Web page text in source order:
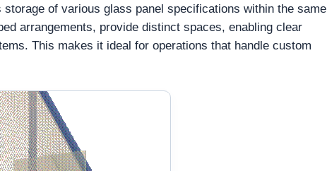
of various glass panel specifications within the same
arrangements, provide distinct spaces, enabling clear
This makes it ideal for operations that handle custom